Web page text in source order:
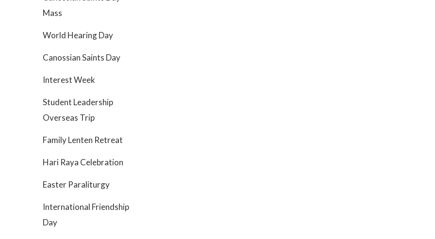
Mass
World Hearing Day
Canossian Saints Day
Interest Week
Student Leadership
Overseas Trip
Family Lenten Retreat
Hari Raya Celebration
Easter Paraliturgy
International Friendship
Day